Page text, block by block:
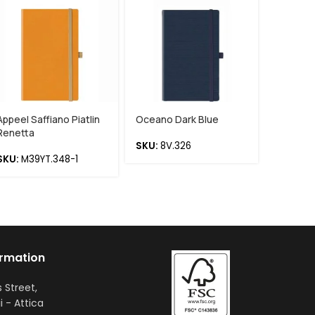
Saffiano Piatlin
M39YT.348-1
Oceano Dark Blue
SKU:8V.326
Street,
- Attica